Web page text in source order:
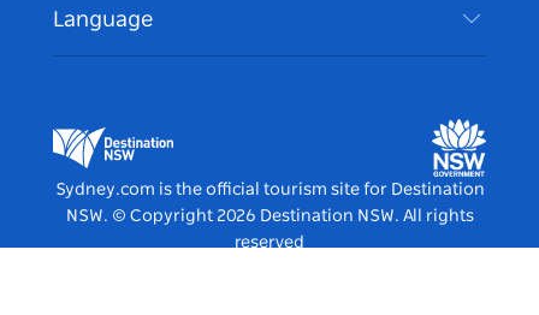
Events
Accommodation
List your Business
Destination NSW Media Centre
Vivid Sydney
Language
Sydney.com is the official tourism site for Destination
NSW. © Copyright 2026 Destination NSW. All rights
reserved